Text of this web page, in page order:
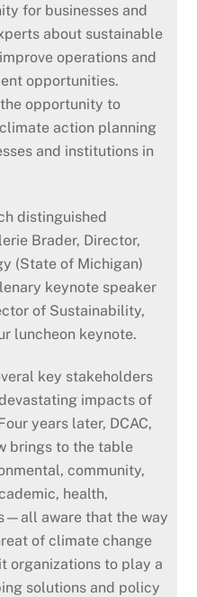
for businesses and
about sustainable
operations and
opportunities.
opportunity to
action planning
and institutions in
distinguished
Brader, Director,
(State of Michigan)
keynote speaker
of Sustainability,
luncheon keynote.
key stakeholders
impacts of
years later, DCAC,
brings to the table
community,
health,
aware that the way
of climate change
organizations to play a
solutions and policy